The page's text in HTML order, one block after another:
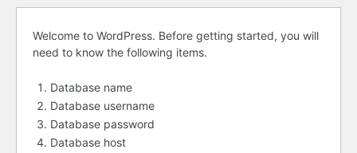
Before
getting
started
Welcome to WordPress. Before getting started, you will
need to know the following items.
Database name
Database username
Database password
Database host